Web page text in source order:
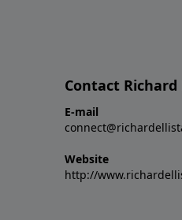
Contact Richard
E-mail
Website
http://